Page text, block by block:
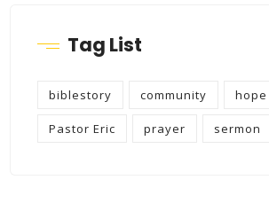
Tag List
biblestory community hope
Pastor Eric prayer sermon